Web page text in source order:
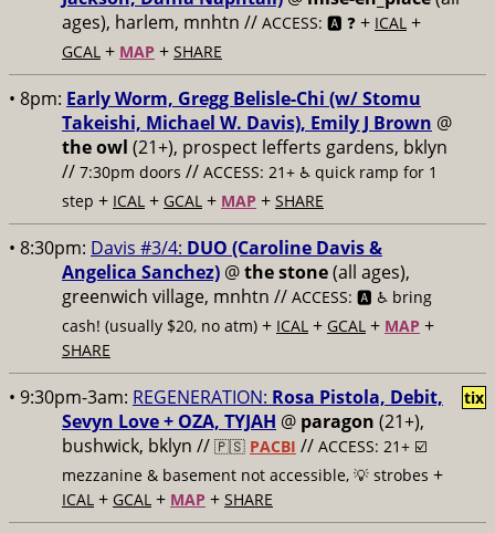
ages), harlem, mnhtn // ACCESS: 🅰️ ❓ + ICAL +
GCAL + MAP + SHARE
• 8pm: Early Worm, Gregg Belisle-Chi (w/ Stomu
Takeishi, Michael W. Davis), Emily J Brown @
the owl (21+), prospect lefferts gardens, bklyn
// 7:30pm doors // ACCESS: 21+ ♿️ quick ramp for 1
step + ICAL + GCAL + MAP + SHARE
• 8:30pm: Davis #3/4: DUO (Caroline Davis &
Angelica Sanchez) @the stone(all ages),
greenwich village, mnhtn // ACCESS: 🅰️ ♿️ bring
cash! (usually $20, no atm) + ICAL + GCAL + MAP +
SHARE
• 9:30pm-3am: REGENERATION: Rosa Pistola, Debit,
Sevyn Love + OZA, TYJAH @ paragon (21+),
bushwick, bklyn // 🇵🇸 PACBI // ACCESS: 21+ ☑️
mezzanine & basement not accessible, 💡 strobes +
ICAL + GCAL + MAP + SHARE
tix